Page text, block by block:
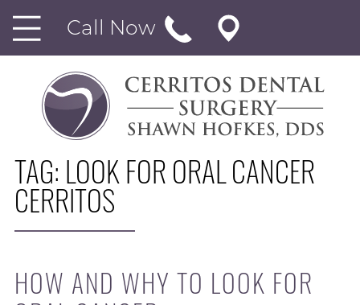
Call Now
TAG: LOOK FOR ORAL CANCER
CERRITOS
HOW AND WHY TO LOOK FOR